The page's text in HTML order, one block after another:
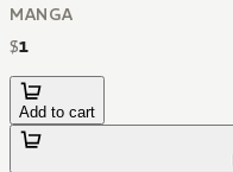
MANGA
$1
Add to cart